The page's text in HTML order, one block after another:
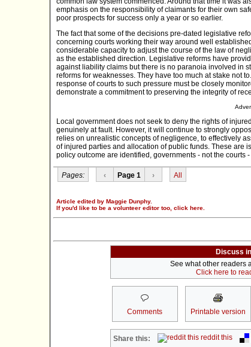
emphasis on the responsibility of claimants for their own
poor prospects for success only a year or so earlier.
The fact that some of the decisions pre-dated legislative
concerning courts working their way around well
considerable capacity to adjust the course of the law of
as the established direction. Legislative reforms have
against liability claims but there is no paranoia involved in
reforms for weaknesses. They have too much at stake not
response of courts to such pressure must be closely
demonstrate a commitment to preserving the integrity of
Local government does not seek to deny the rights of
genuinely at fault. However, it will continue to strongly
relies on unrealistic concepts of negligence, to effectively
of injured parties and allocation of public funds. These are
policy outcome are identified, governments - not the courts
Pages: ‹ Page 1 › All
Article edited by Maggie Dunphy.
If you'd like to be a volunteer editor too, click here.
Discuss
See what other readers
Click here to
Comments Printable version
Share this: reddit this